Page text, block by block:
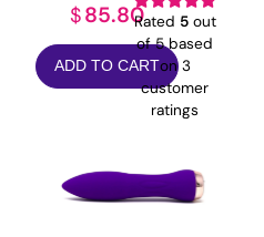
Rated 5out
of 5 based
on3
customer
ratings
$85.80
ADD TO CART